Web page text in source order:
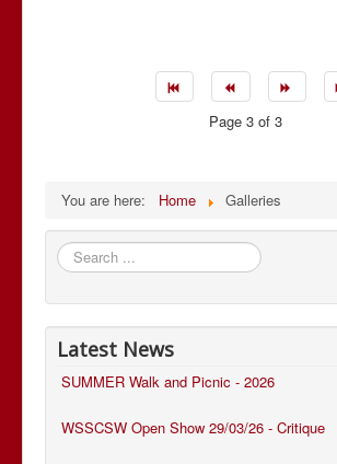
Page 3 of 3
You are here: Home Galleries
Search
...
Latest News
SUMMER Walk and Picnic - 2026
WSSCSW Open Show 29/03/26 - Critique